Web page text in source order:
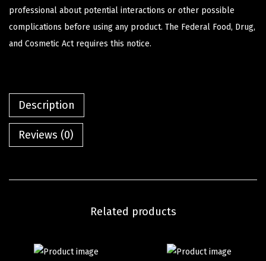
professional about potential interactions or other possible
complications before using any product. The Federal Food, Drug,
and Cosmetic Act requires this notice.
Description
Reviews (0)
Related products